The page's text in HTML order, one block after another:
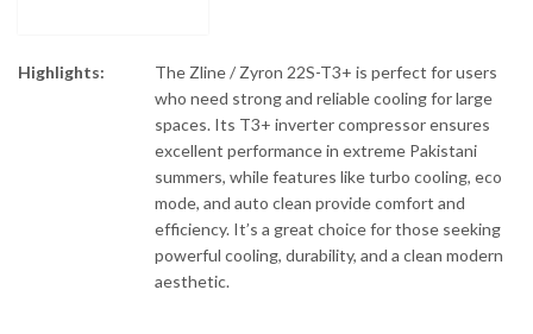
Highlights:
The Zline / Zyron 22S-T3+ is perfect for users
who need strong and reliable cooling for large
spaces. Its T3+ inverter compressor ensures
excellent performance in extreme Pakistani
summers, while features like turbo cooling, eco
mode, and auto clean provide comfort and
efficiency. It’s a great choice for those seeking
powerful cooling, durability, and a clean modern
aesthetic.